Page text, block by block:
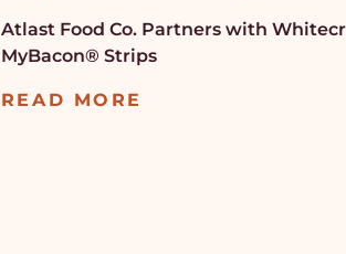
Atlast Food Co. Partners with
MyBacon® Strips
READ MORE